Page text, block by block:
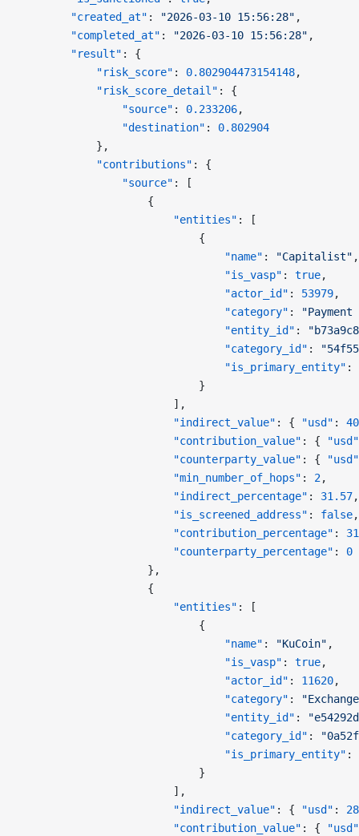
        "created_at"
: "2026-03-10 15:56:28" ,
        "completed_at"
: "2026-03-10 15:56:28" ,
        "result"
: {
            "risk_score"
: 0.802904473154148,
            "risk_score_detail"
: {
                "source"
: 0.233206,
                "destination"
: 0.802904
            },
            "contributions"
: {
                "source"
: [
                    {
                        "entities"
: [
                            {
                                "name"
: "Capitalist" ,
                                "is_vasp"
: true,
                                "actor_id"
: 53979,
                                "category"
:
                                "entity_id"
:
                                "category_id"
:
                                "is_primary_entity"
:
                            }
                        ],
                        "indirect_value"
: { "usd" :
                        "contribution_value"
: {
"usd"
                        "counterparty_value"
: {
"usd"
                        "min_number_of_hops"
: 2,
                        "indirect_percentage"
: 31.57,
                        "is_screened_address"
: false,
                        "contribution_percentage"
:
                        "counterparty_percentage"
: 0
                    },
                    {
                        "entities"
: [
                            {
                                "name"
: "KuCoin" ,
                                "is_vasp"
: true,
                                "actor_id"
: 11620,
                                "category"
:
                                "entity_id"
:
                                "category_id"
:
                                "is_primary_entity"
:
                            }
                        ],
                        "indirect_value"
: { "usd" :
                        "contribution_value"
: {
"usd"